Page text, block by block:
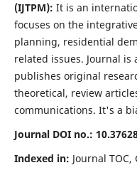
(IJTPM): It is an
focuses on the
planning, residential
related issues. Journal
publishes original
theoretical, review
communications. It's a
Journal DOI no.:
Indexed in: Journal